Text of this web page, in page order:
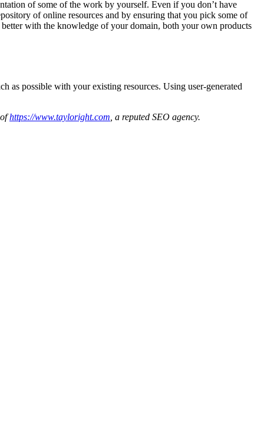
of some of the work by yourself. Even if you don’t have
of online resources and by ensuring that you pick some of
with the knowledge of your domain, both your own products
as possible with your existing resources. Using user-generated
ofhttps://www.tayloright.com , a reputed SEO agency.